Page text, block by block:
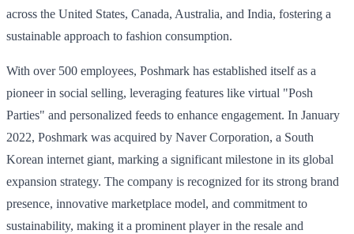
across the United States, Canada, Australia, and India, fostering a
sustainable approach to fashion consumption.
With over 500 employees, Poshmark has established itself as a
pioneer in social selling, leveraging features like virtual "Posh
Parties" and personalized feeds to enhance engagement. In January
2022, Poshmark was acquired by Naver Corporation, a South
Korean internet giant, marking a significant milestone in its global
expansion strategy. The company is recognized for its strong brand
presence, innovative marketplace model, and commitment to
sustainability, making it a prominent player in the resale and